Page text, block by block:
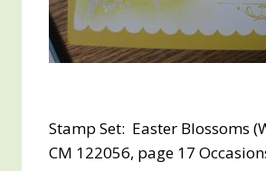
Stamp Set: Easter Blossoms
CM 122056, page 17